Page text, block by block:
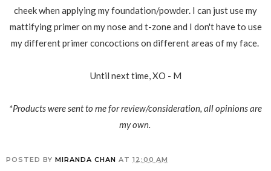
cheek when applying my foundation/powder. I can just use my
mattifying primer on my nose and t-zone and I don't have to use
my different primer concoctions on different areas of my face.
Until next time, XO - M
*Products were sent to me for review/consideration, all opinions are
my own.
POSTED BY MIRANDA CHAN AT 12:00 AM